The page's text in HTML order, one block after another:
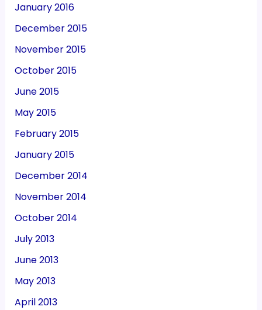
January 2016
December 2015
November 2015
October 2015
June 2015
May 2015
February 2015
January 2015
December 2014
November 2014
October 2014
July 2013
June 2013
May 2013
April 2013